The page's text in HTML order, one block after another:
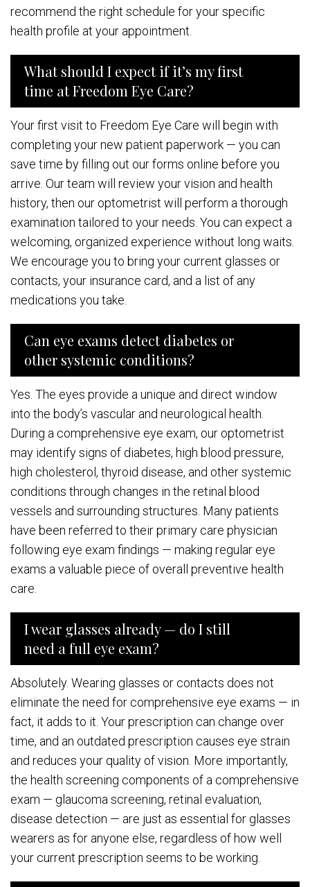
recommend the right schedule for your specific
health profile at your appointment.
What should I expect if it’s my first
time at Freedom Eye Care?
Your first visit to Freedom Eye Care will begin with
completing your new patient paperwork — you can
save time by filling out our forms online before you
arrive. Our team will review your vision and health
history, then our optometrist will perform a thorough
examination tailored to your needs. You can expect a
welcoming, organized experience without long waits.
We encourage you to bring your current glasses or
contacts, your insurance card, and a list of any
medications you take.
Can eye exams detect diabetes or
other systemic conditions?
Yes. The eyes provide a unique and direct window
into the body’s vascular and neurological health.
During a comprehensive eye exam, our optometrist
may identify signs of diabetes, high blood pressure,
high cholesterol, thyroid disease, and other systemic
conditions through changes in the retinal blood
vessels and surrounding structures. Many patients
have been referred to their primary care physician
following eye exam findings — making regular eye
exams a valuable piece of overall preventive health
care.
I wear glasses already — do I still
need a full eye exam?
Absolutely. Wearing glasses or contacts does not
eliminate the need for comprehensive eye exams — in
fact, it adds to it. Your prescription can change over
time, and an outdated prescription causes eye strain
and reduces your quality of vision. More importantly,
the health screening components of a comprehensive
exam — glaucoma screening, retinal evaluation,
disease detection — are just as essential for glasses
wearers as for anyone else, regardless of how well
your current prescription seems to be working.